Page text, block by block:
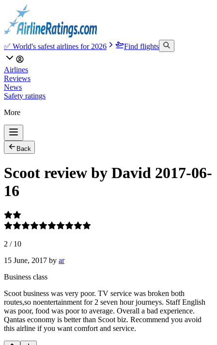
✅ World's safest airlines for 2026 Find flights
Airlines
Reviews
News
Safety ratings
More
Back
Scoot review by David 2017-06-
16
2 / 10
15 June, 2017 by ar
Business class
Scoot business was very poor. TV service was broken both
routes,so noentertainment for 2 seven hour journeys. Staff English
was poor, food was poor to average. Overall a bad experience.
Qantas economy is better than Scoot biz. Recommend you avoid
this airline if you want comfort and service.